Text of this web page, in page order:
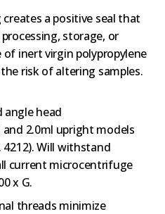
a positive seal that
storage, or
inert virgin polypropylene
risk of altering samples.
angle head
2.0ml upright models
Will withstand
current microcentrifuge
x G.
threads minimize